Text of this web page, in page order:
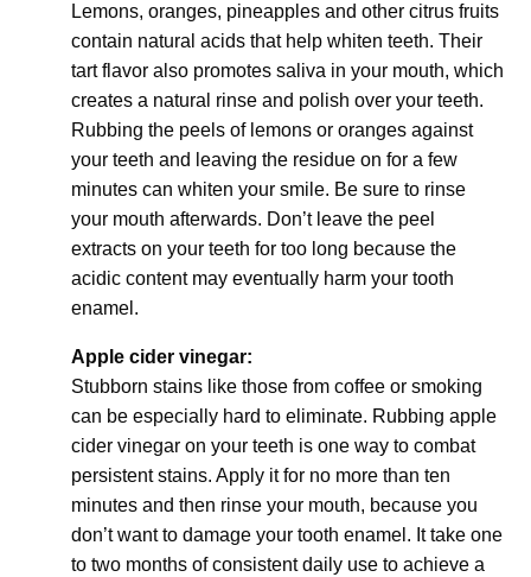
Lemons, oranges, pineapples and other citrus fruits
contain natural acids that help whiten teeth. Their
tart flavor also promotes saliva in your mouth, which
creates a natural rinse and polish over your teeth.
Rubbing the peels of lemons or oranges against
your teeth and leaving the residue on for a few
minutes can whiten your smile. Be sure to rinse
your mouth afterwards. Don’t leave the peel
extracts on your teeth for too long because the
acidic content may eventually harm your tooth
enamel.
Apple cider vinegar:
Stubborn stains like those from coffee or smoking
can be especially hard to eliminate. Rubbing apple
cider vinegar on your teeth is one way to combat
persistent stains. Apply it for no more than ten
minutes and then rinse your mouth, because you
don’t want to damage your tooth enamel. It take one
to two months of consistent daily use to achieve a